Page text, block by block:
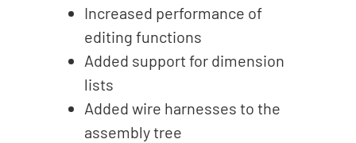
Increased performance of
editing functions
Added support for dimension
lists
Added wire harnesses to the
assembly tree